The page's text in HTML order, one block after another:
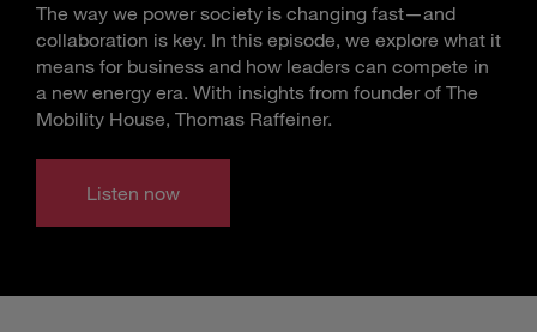
The way we power society is changing fast—and
collaboration is key. In this episode, we explore what it
means for business and how leaders can compete in
a new energy era. With insights from founder of The
Mobility House, Thomas Raffeiner.
Listen now